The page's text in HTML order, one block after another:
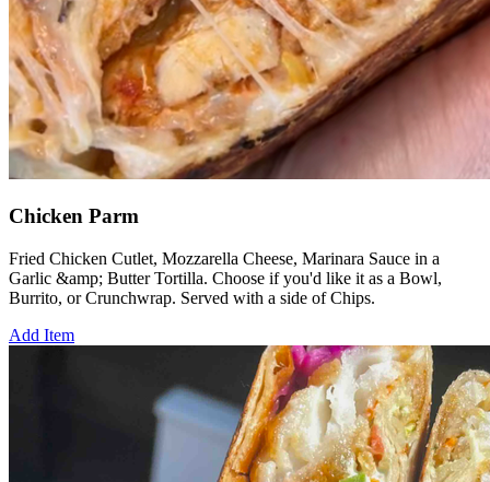
Chicken Parm
Fried Chicken Cutlet, Mozzarella Cheese, Marinara Sauce in a
Garlic &amp; Butter Tortilla. Choose if you'd like it as a Bowl,
Burrito, or Crunchwrap. Served with a side of Chips.
Add Item